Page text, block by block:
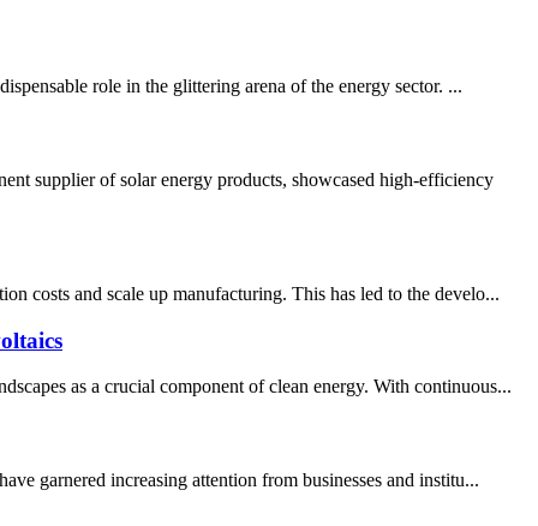
role in the glittering arena of the energy sector. ...
supplier of solar energy products, showcased high-efficiency
costs and scale up manufacturing. This has led to the develo...
as a crucial component of clean energy. With continuous...
garnered increasing attention from businesses and institu...